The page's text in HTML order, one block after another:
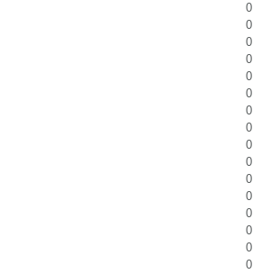
0
0
0
0
0
0
0
0
0
0
0
0
0
0
0
0